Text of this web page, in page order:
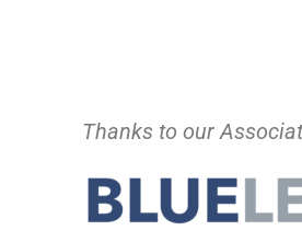
Thanks to our